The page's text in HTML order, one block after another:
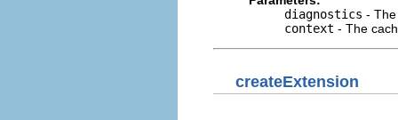
diagnostics -
context - The
createExtension